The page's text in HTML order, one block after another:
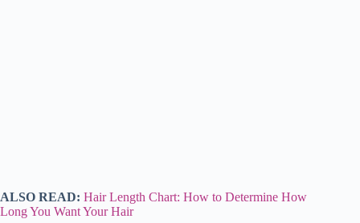
ALSO READ: Hair Length Chart: How to Determine How
Long You Want Your Hair